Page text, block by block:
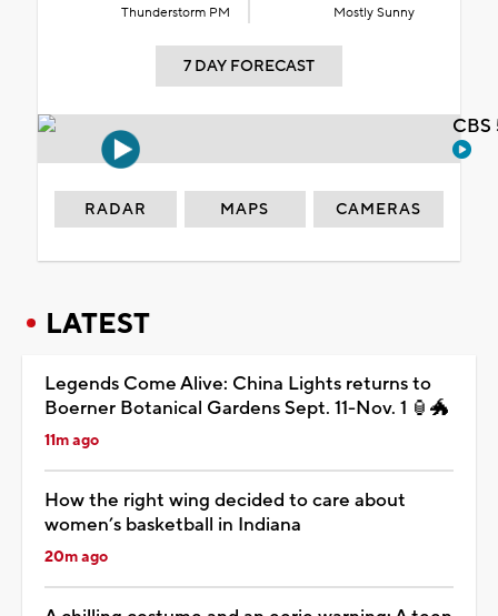
Thunderstorm PM Mostly Sunny
7 DAY FORECAST
RADAR MAPS CAMERAS
LATEST
Legends Come Alive: China Lights returns to
Boerner Botanical Gardens Sept. 11-Nov. 1 🏮🐲
11m ago
How the right wing decided to care about
women’s basketball in Indiana
20m ago